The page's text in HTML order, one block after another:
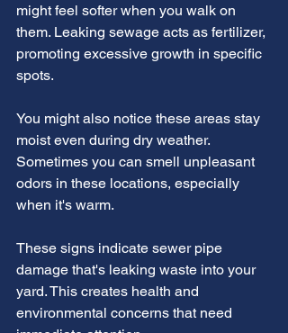
might feel softer when you walk on
them. Leaking sewage acts as fertilizer,
promoting excessive growth in specific
spots.
You might also notice these areas stay
moist even during dry weather.
Sometimes you can smell unpleasant
odors in these locations, especially
when it's warm.
These signs indicate sewer pipe
damage that's leaking waste into your
yard. This creates health and
environmental concerns that need